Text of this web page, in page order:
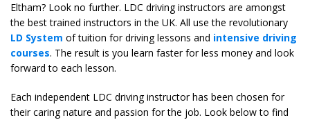
Eltham? Look no further. LDC driving instructors are amongst
the best trained instructors in the UK. All use the revolutionary
LD System of tuition for driving lessons and intensive driving
courses. The result is you learn faster for less money and look
forward to each lesson.
Each independent LDC driving instructor has been chosen for
their caring nature and passion for the job. Look below to find